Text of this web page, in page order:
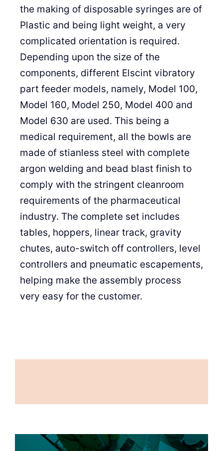
the making of disposable syringes are of
Plastic and being light weight, a very
complicated orientation is required.
Depending upon the size of the
components, different Elscint vibratory
part feeder models, namely, Model 100,
Model 160, Model 250, Model 400 and
Model 630 are used. This being a
medical requirement, all the bowls are
made of stianless steel with complete
argon welding and bead blast finish to
comply with the stringent cleanroom
requirements of the pharmaceutical
industry. The complete set includes
tables, hoppers, linear track, gravity
chutes, auto-switch off controllers, level
controllers and pneumatic escapements,
helping make the assembly process
very easy for the customer.